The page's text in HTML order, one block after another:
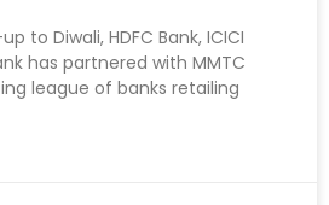
to Diwali, HDFC Bank, ICICI
has partnered with MMTC
league of banks retailing